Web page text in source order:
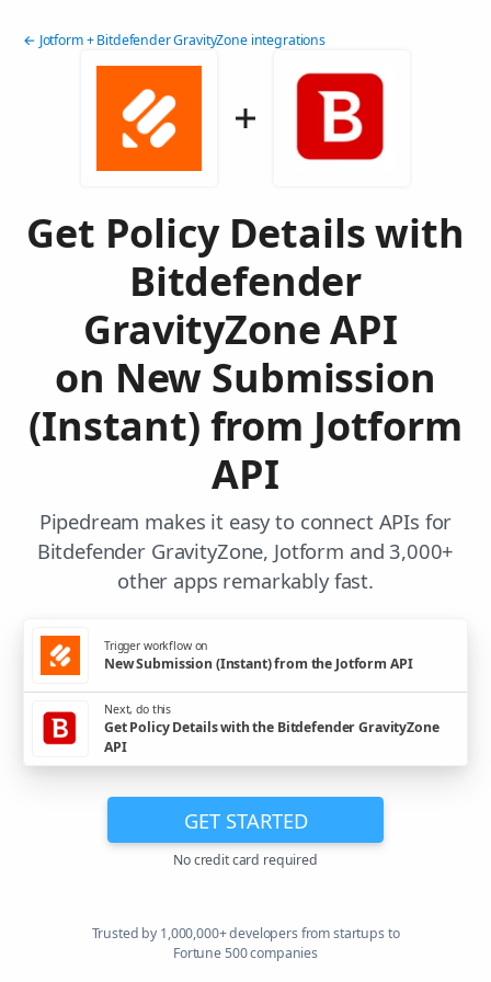
← Jotform + Bitdefender GravityZone integrations
Get Policy Details with
Bitdefender
GravityZone API
on New Submission
(Instant) from Jotform
API
Pipedream makes it easy to connect APIs for
Bitdefender GravityZone, Jotform and 3,000+
other apps remarkably fast.
Trigger workflow on
New Submission (Instant) from the Jotform API
Next, do this
Get Policy Details with the Bitdefender GravityZone
API
GET STARTED
No credit card required
Trusted by 1,000,000+ developers from startups to
Fortune 500 companies